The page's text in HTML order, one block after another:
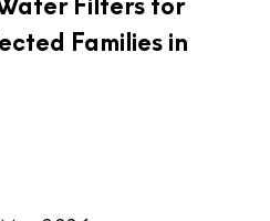
Filters for
Families in